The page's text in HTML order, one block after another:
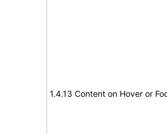
1.4.13 Content on Hover or